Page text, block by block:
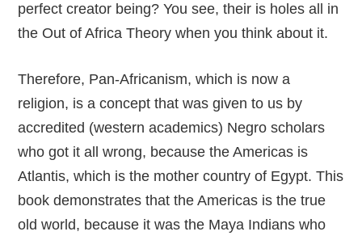
perfect creator being? You see, their is holes all in
the Out of Africa Theory when you think about it.
Therefore, Pan-Africanism, which is now a
religion, is a concept that was given to us by
accredited (western academics) Negro scholars
who got it all wrong, because the Americas is
Atlantis, which is the mother country of Egypt. This
book demonstrates that the Americas is the true
old world, because it was the Maya Indians who